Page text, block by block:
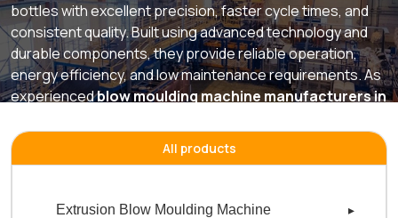
bottles with excellent precision, faster cycle times, and
consistent quality. Built using advanced technology and
durable components, they provide reliable operation,
energy efficiency, and low maintenance requirements. As
experiencedblow moulding machine manufacturers in
that help businesses improve productivity while
maintaining superior product quality and long-term
All products
Extrusion Blow Moulding Machine